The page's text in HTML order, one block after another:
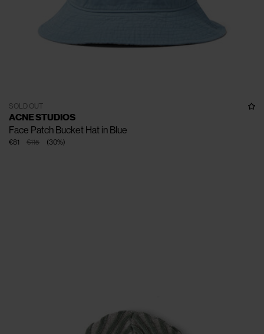
SOLD OUT
ACNE STUDIOS
Face Patch Bucket Hat in Blue
€115
€81 (30%)